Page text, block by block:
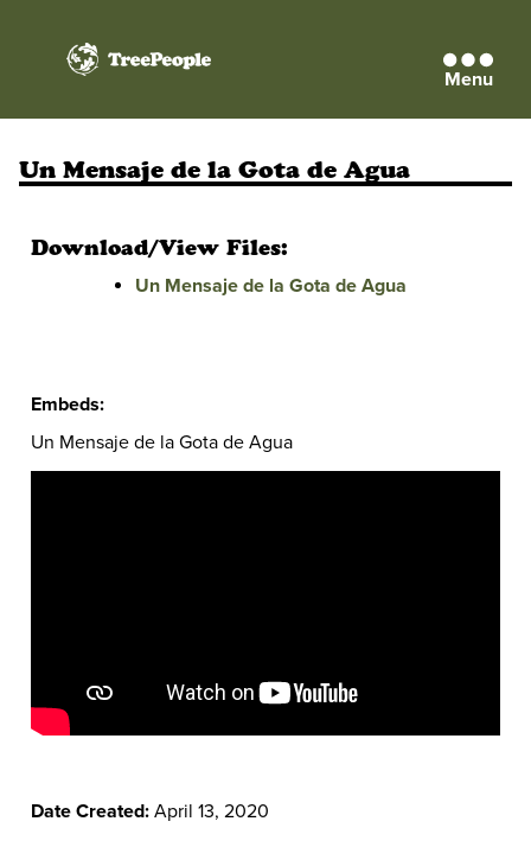
TreePeople Menu
Un Mensaje de la Gota de Agua
Download/View Files:
Un Mensaje de la Gota de Agua
Embeds:
Un Mensaje de la Gota de Agua
Date Created: April 13, 2020